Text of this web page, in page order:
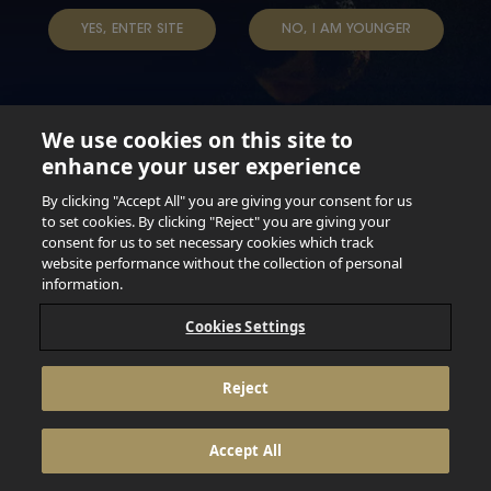
YES, ENTER SITE NO, I AM YOUNGER
Not for persons under the age of 18. Enjoy Responsibly.
Do not share this content with minors. DO NOT DRINK AND
DRIVE. DO NOT DRINK ALCOHOL IF YOU’RE PREGNANT.
© 2026 Anheuser Busch Inbev
We use cookies on this site to
enhance your user experience
By clicking "Accept All" you are giving your consent for us
to set cookies. By clicking "Reject" you are giving your
consent for us to set necessary cookies which track
website performance without the collection of personal
information.
Cookies Settings
Reject
Accept All